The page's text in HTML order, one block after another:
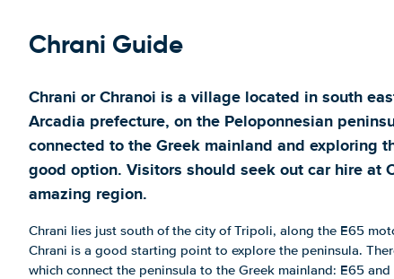
Chrani Guide
Chrani or Chranoi is a village located in south
Arcadia prefecture, on the Peloponnesian
connected to the Greek mainland and exploring
good option. Visitors should seek out car hire at
amazing region.
Chrani lies just south of the city of Tripoli, along the E65
Chrani is a good starting point to explore the peninsula.
which connect the peninsula to the Greek mainland: E65